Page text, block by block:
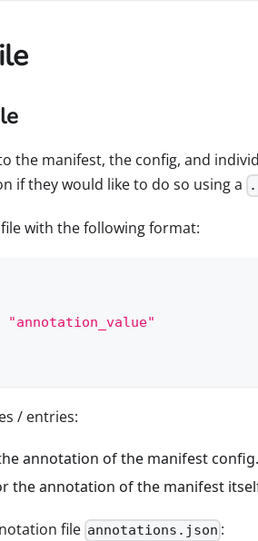
the manifest, the config, and
if they would like to do so using a
with the following format:
"annotation_value"
/ entries:
annotation of the manifest config.
the annotation of the manifest
file annotations.json :